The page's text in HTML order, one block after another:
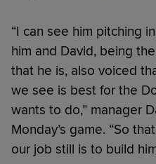
“I can see him pitching
him and David, being
that he is, also voiced
we see is best for the
wants to do,” manager
Monday’s game. “So
our job still is to build